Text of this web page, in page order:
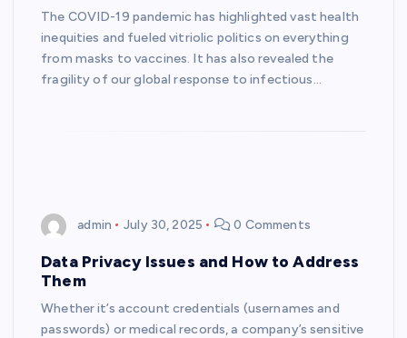
The COVID-19 pandemic has highlighted vast health
inequities and fueled vitriolic politics on everything
from masks to vaccines. It has also revealed the
fragility of our global response to infectious…
admin July 30, 2025 0 Comments
Data Privacy Issues and How to Address
Them
Whether it’s account credentials (usernames and
passwords) or medical records, a company’s sensitive